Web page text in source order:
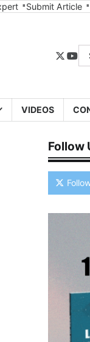
Submit Article
twitter
VIDEOS
Follow